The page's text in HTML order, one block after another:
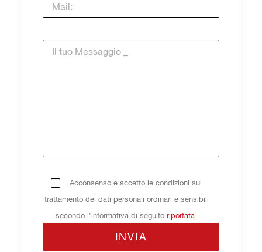
Acconsenso e accetto le condizioni sul
trattamento dei dati personali ordinari e sensibili
secondo l'informativa di seguito riportata.